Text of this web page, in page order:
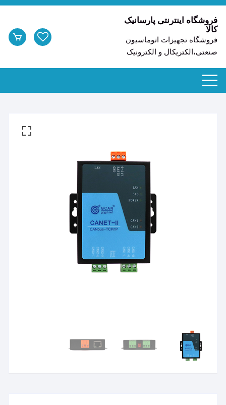
رد
شدن
محتوا
فروشگاه اینترنتی پارسانیک
کالا
فروشگاه تجهیزات اتوماسیون
صنعتی،الکتریکال و الکترونیک